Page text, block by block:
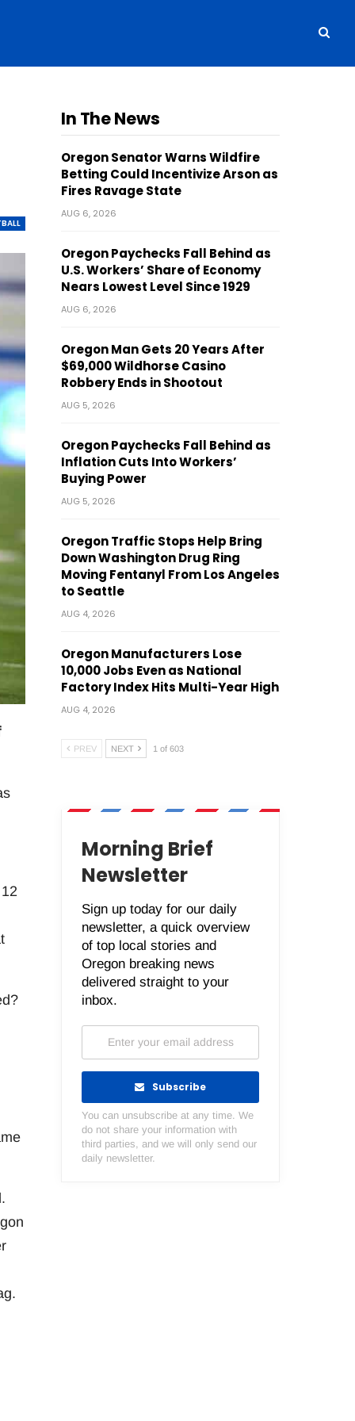
In The News
Oregon Senator Warns Wildfire
Betting Could Incentivize Arson as
Fires Ravage State
AUG 6, 2026
Oregon Paychecks Fall Behind as
U.S. Workers’ Share of Economy
Nears Lowest Level Since 1929
AUG 6, 2026
Oregon Man Gets 20 Years After
$69,000 Wildhorse Casino
Robbery Ends in Shootout
AUG 5, 2026
Oregon Paychecks Fall Behind as
Inflation Cuts Into Workers’
Buying Power
AUG 5, 2026
Oregon Traffic Stops Help Bring
Down Washington Drug Ring
Moving Fentanyl From Los Angeles
to Seattle
AUG 4, 2026
Oregon Manufacturers Lose
10,000 Jobs Even as National
Factory Index Hits Multi-Year High
AUG 4, 2026
PREV NEXT 1 of 603
Morning Brief
Newsletter
Sign up today for our daily
newsletter, a quick overview
of top local stories and
Oregon breaking news
delivered straight to your
inbox.
Subscribe
You can unsubscribe at any time. We
do not share your information with
third parties, and we will only send our
daily newsletter.